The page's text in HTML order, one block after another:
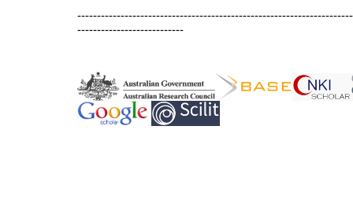
---------------------------